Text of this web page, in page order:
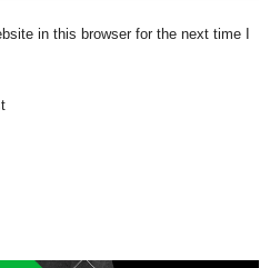
in this browser for the next time I